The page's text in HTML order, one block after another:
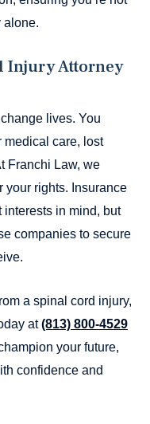
alone.
Injury Attorney
lives. You
medical care, lost
Franchi Law, we
your rights. Insurance
in mind, but
companies to secure
a spinal cord injury,
at(813) 800-4529
your future,
confidence and